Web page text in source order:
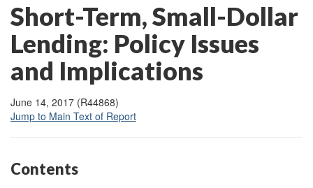
Short-Term, Small-Dollar
Lending: Policy Issues
and Implications
June 14, 2017 (R44868)
Jump to Main Text of Report
Contents